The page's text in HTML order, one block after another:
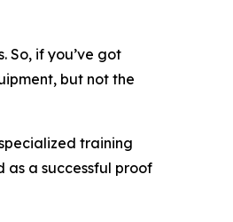
So, if you’ve got
but not the
training
a successful proof